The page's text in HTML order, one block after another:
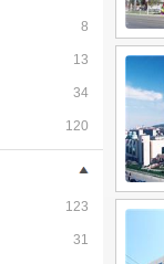
8
13
34
120
123
31